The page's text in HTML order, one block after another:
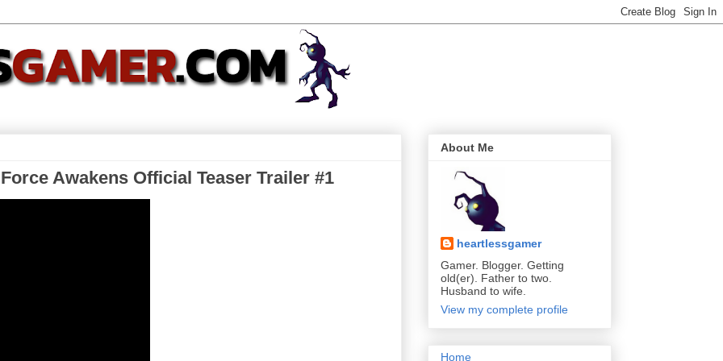
Awakens Official Teaser Trailer #1
About Me
heartlessgamer
Gamer. Blogger. Getting
old(er). Father to two.
Husband to wife.
View my complete profile
Home